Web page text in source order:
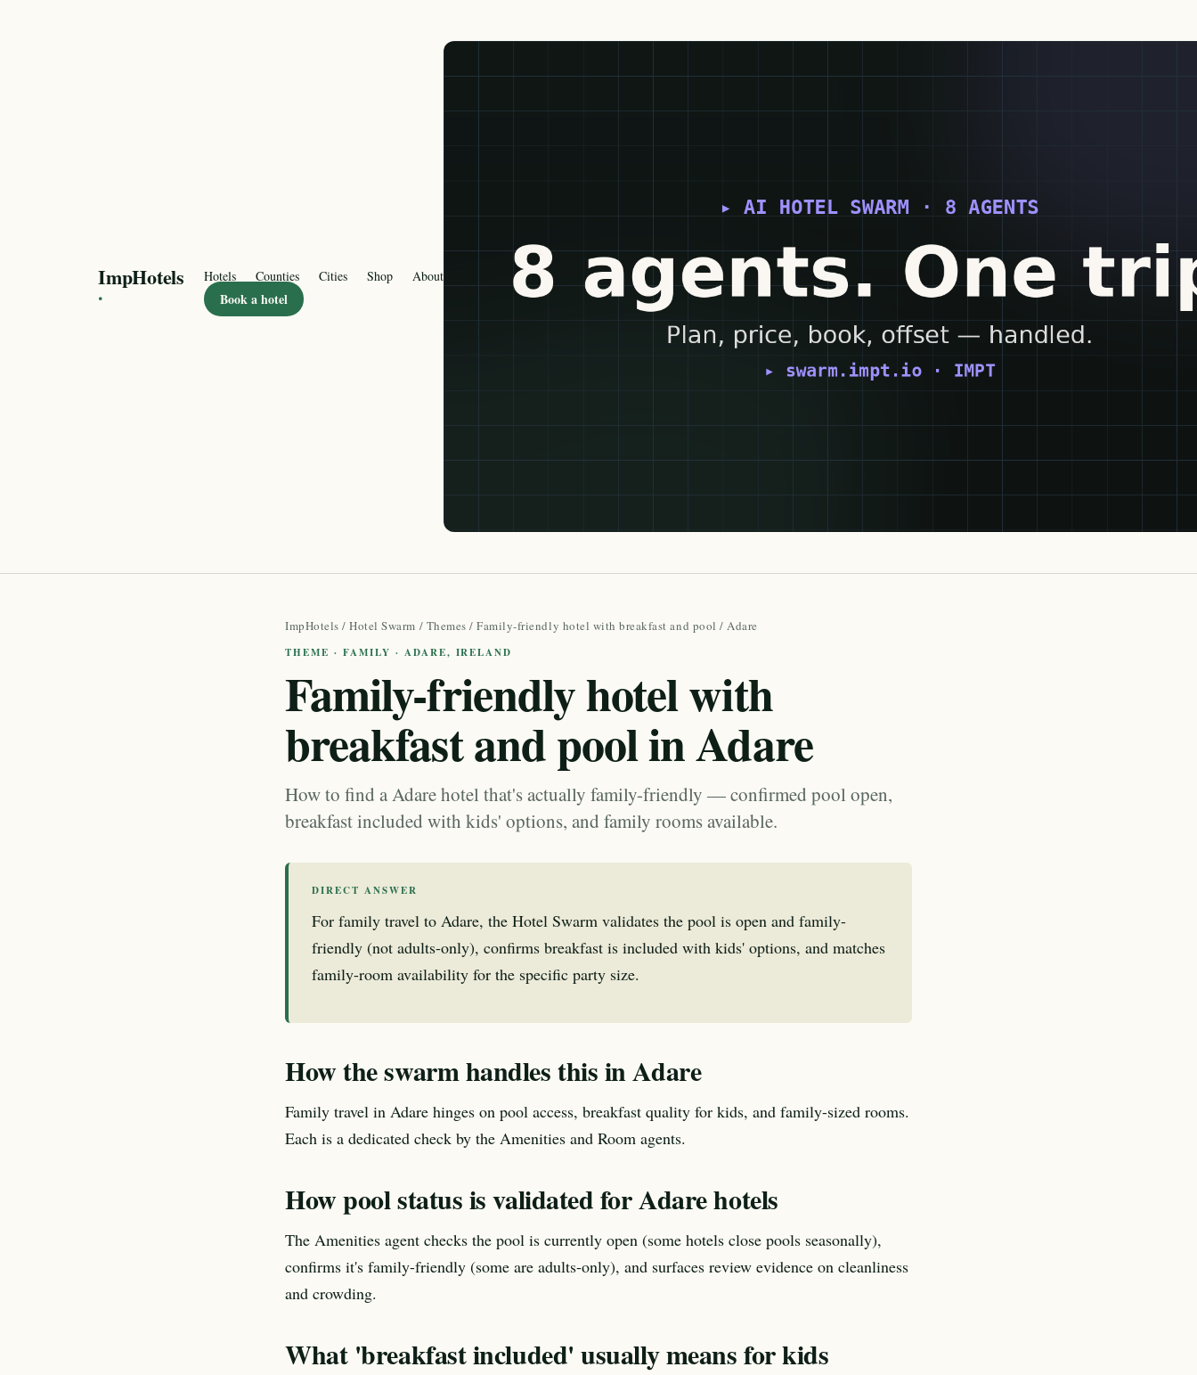
ImpHotels
·
Hotels Counties Cities Shop About
Book a hotel
ImpHotels /Hotel Swarm / Themes /Family-friendly hotel with breakfast and pool / Adare
THEME · FAMILY · ADARE, IRELAND
Family-friendly hotel with
breakfast and pool in Adare
How to find a Adare hotel that's actually family-friendly — confirmed pool open,
breakfast included with kids' options, and family rooms available.
DIRECT ANSWER
For family travel to Adare, the Hotel Swarm validates the pool is open and family-
friendly (not adults-only), confirms breakfast is included with kids' options, and matches
family-room availability for the specific party size.
How the swarm handles this in Adare
Family travel in Adare hinges on pool access, breakfast quality for kids, and family-sized rooms.
Each is a dedicated check by the Amenities and Room agents.
How pool status is validated for Adare hotels
The Amenities agent checks the pool is currently open (some hotels close pools seasonally),
confirms it's family-friendly (some are adults-only), and surfaces review evidence on cleanliness
and crowding.
What 'breakfast included' usually means for kids